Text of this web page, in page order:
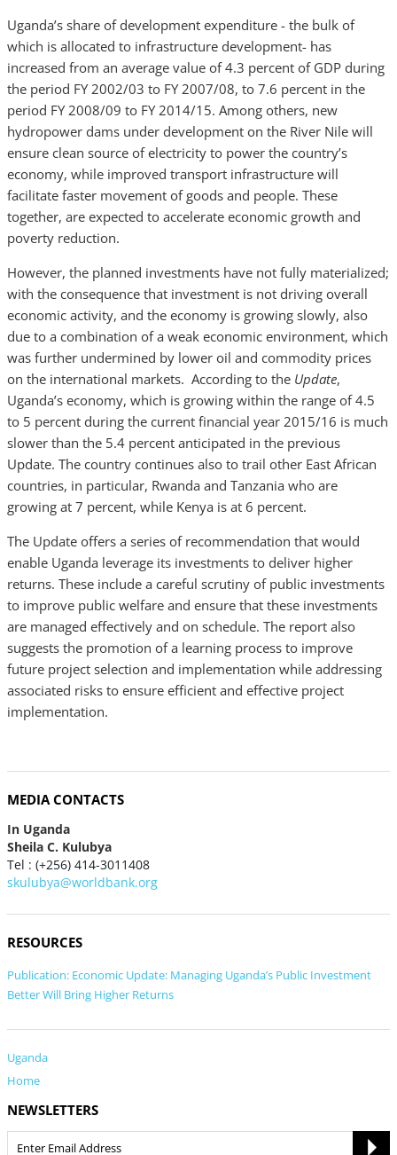
Uganda’s share of development expenditure - the bulk of
which is allocated to infrastructure development- has
increased from an average value of 4.3 percent of GDP during
the period FY 2002/03 to FY 2007/08, to 7.6 percent in the
period FY 2008/09 to FY 2014/15. Among others, new
hydropower dams under development on the River Nile will
ensure clean source of electricity to power the country’s
economy, while improved transport infrastructure will
facilitate faster movement of goods and people. These
together, are expected to accelerate economic growth and
poverty reduction.
However, the planned investments have not fully materialized;
with the consequence that investment is not driving overall
economic activity, and the economy is growing slowly, also
due to a combination of a weak economic environment, which
was further undermined by lower oil and commodity prices
on the international markets. According to the Update,
Uganda’s economy, which is growing within the range of 4.5
to 5 percent during the current financial year 2015/16 is much
slower than the 5.4 percent anticipated in the previous
Update. The country continues also to trail other East African
countries, in particular, Rwanda and Tanzania who are
growing at 7 percent, while Kenya is at 6 percent.
The Update offers a series of recommendation that would
enable Uganda leverage its investments to deliver higher
returns. These include a careful scrutiny of public investments
to improve public welfare and ensure that these investments
are managed effectively and on schedule. The report also
suggests the promotion of a learning process to improve
future project selection and implementation while addressing
associated risks to ensure efficient and effective project
implementation.
MEDIA CONTACTS
In Uganda
Sheila C. Kulubya
Tel : (+256) 414-3011408
skulubya@worldbank.org
RESOURCES
Publication: Economic Update: Managing Uganda’s Public Investment
Better Will Bring Higher Returns
Uganda
Home
NEWSLETTERS